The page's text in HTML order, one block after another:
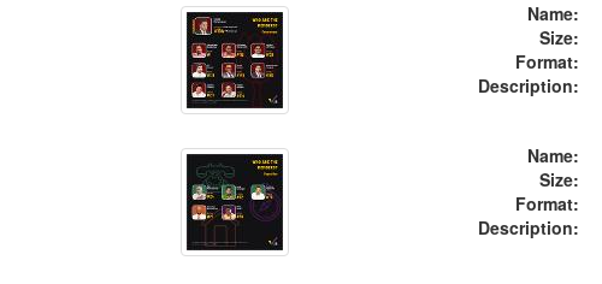
Name:
Size:
Format:
Description:
Name:
Size:
Format:
Description: